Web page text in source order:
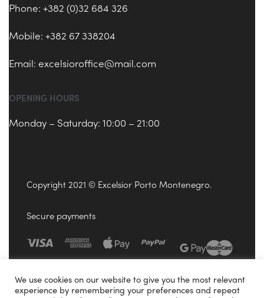
Phone: +382 (0)32 684 326
Mobile: +382 67 338204
Email: excelsioroffice@mail.com
OPENING HOURS
Monday – Saturday: 10:00 – 21:00
Copyright 2021 © Excelsior Porto Montenegro.
Secure payments
We use cookies on our website to give you the most relevant
experience by remembering your preferences and repeat